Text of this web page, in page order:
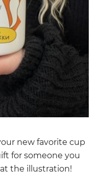
new favorite cup
for someone you
the illustration!